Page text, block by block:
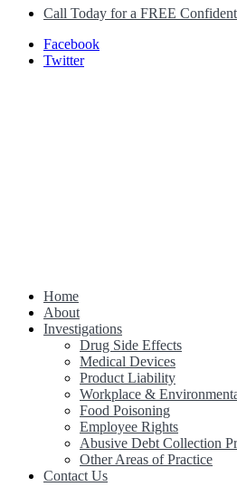
Call Today for a FREE
Facebook
Twitter
Class Action Lawsuit Help
Home
About
Investigations
Drug Side Effects
Medical Devices
Product Liability
Workplace &
Food Poisoning
Employee Rights
Abusive Debt Collection
Other Areas of Practice
Contact Us